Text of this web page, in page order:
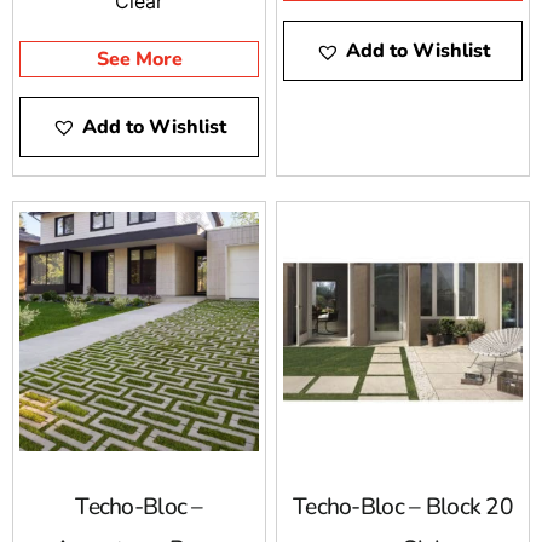
See More
Add to Wishlist
of narrow and oddly-
shaped spaces in your
backyard.
Add to Wishlist
Techo-Bloc –
Techo-Bloc – Block 20